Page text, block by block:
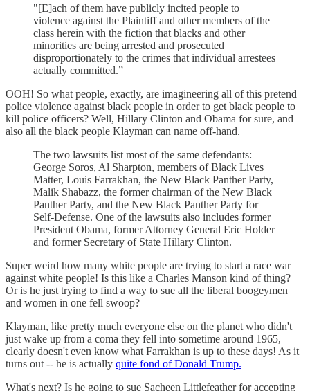
"[E]ach of them have publicly incited people to
violence against the Plaintiff and other members of the
class herein with the fiction that blacks and other
minorities are being arrested and prosecuted
disproportionately to the crimes that individual arrestees
actually committed.”
OOH! So what people, exactly, are imagineering all of this pretend
police violence against black people in order to get black people to
kill police officers? Well, Hillary Clinton and Obama for sure, and
also all the black people Klayman can name off-hand.
The two lawsuits list most of the same defendants:
George Soros, Al Sharpton, members of Black Lives
Matter, Louis Farrakhan, the New Black Panther Party,
Malik Shabazz, the former chairman of the New Black
Panther Party, and the New Black Panther Party for
Self-Defense. One of the lawsuits also includes former
President Obama, former Attorney General Eric Holder
and former Secretary of State Hillary Clinton.
Super weird how many white people are trying to start a race war
against white people! Is this like a Charles Manson kind of thing?
Or is he just trying to find a way to sue all the liberal boogeymen
and women in one fell swoop?
Klayman, like pretty much everyone else on the planet who didn't
just wake up from a coma they fell into sometime around 1965,
clearly doesn't even know what Farrakhan is up to these days! As it
turns out -- he is actually quite fond of Donald Trump.
What's next? Is he going to sue Sacheen Littlefeather for accepting